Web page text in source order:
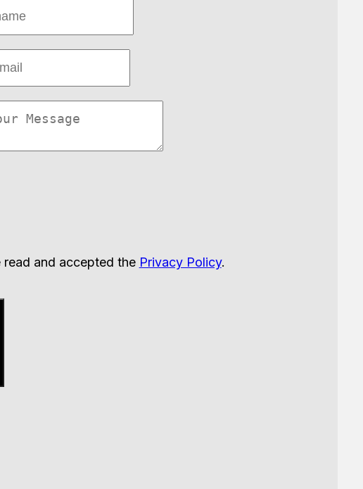
read and accepted the Privacy Policy.